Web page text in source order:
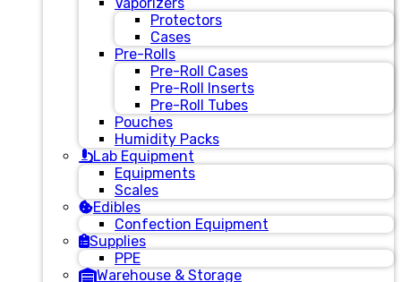
Protectors
Cases
Pre-Rolls
Pre-Roll Cases
Pre-Roll Inserts
Pre-Roll Tubes
Pouches
Humidity Packs
Lab Equipment
Equipments
Scales
Edibles
Confection Equipment
Supplies
PPE
Warehouse & Storage